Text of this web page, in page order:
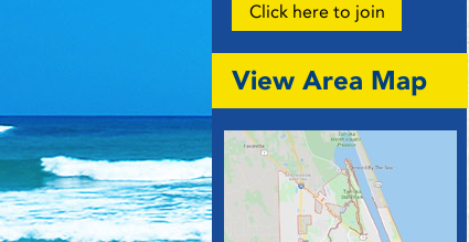
Click here to join
View Area Map